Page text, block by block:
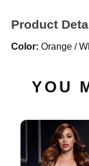
Product
Color: Orange /
YOU